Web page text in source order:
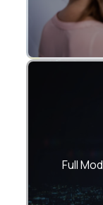
Full
and